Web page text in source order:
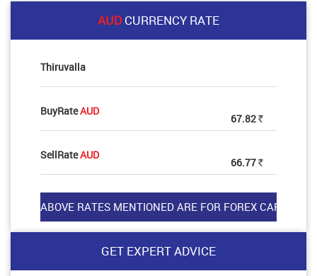
AUDCURRENCY RATE
Thiruvalla
BuyRateAUD
67.82 Rs
SellRateAUD
66.77 Rs
GET EXPERT ADVICE